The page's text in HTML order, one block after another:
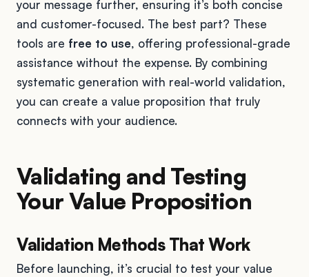
your message further, ensuring it’s both concise
and customer-focused. The best part? These
tools are free to use, offering professional-grade
assistance without the expense. By combining
systematic generation with real-world validation,
you can create a value proposition that truly
connects with your audience.
Validating and Testing
Your Value Proposition
Validation Methods That Work
Before launching, it’s crucial to test your value